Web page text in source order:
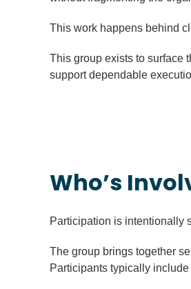
This work happens behind
This group exists to surface
support dependable
Who’s
Participation is intentionally
The group brings together
Participants typically